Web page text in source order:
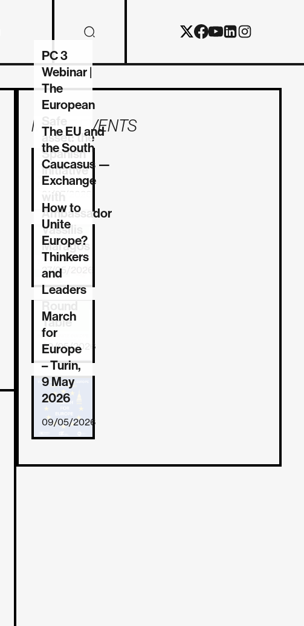
MORE EVENTS
PC 3
Webinar |
The
European
asset: the
Spanish
Initiative
REPORT
The EU and
the South
Caucasus —
Exchange
Ambassador
Vassilis
Maragos
27/05/2026
REPORT
How to
Unite
Europe?
Thinkers
and
Leaders
Table
09/05/2026
March
for
Europe
– Turin,
9 May
2026
09/05/2026